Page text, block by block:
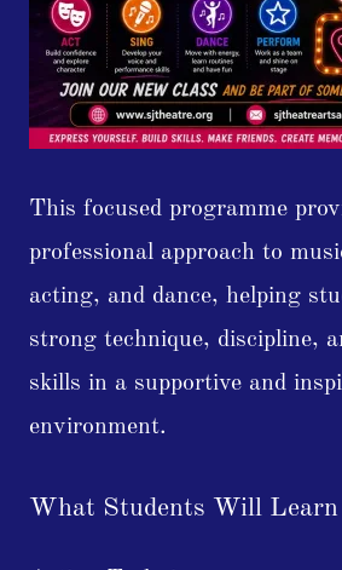
This focused programme
professional approach to
acting, and dance, helping
strong technique, discipline,
skills in a supportive and
environment.
What Students Will Learn